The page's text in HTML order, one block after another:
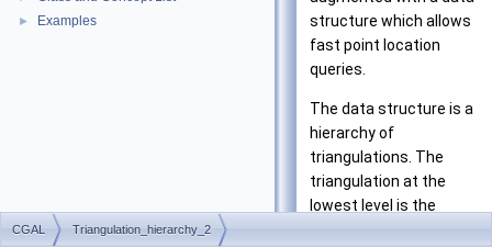
► Examples
structure which allows
fast point location
queries.
The data structure is a
hierarchy of
triangulations. The
triangulation at the
lowest level is the
CGAL Triangulation_hierarchy_2